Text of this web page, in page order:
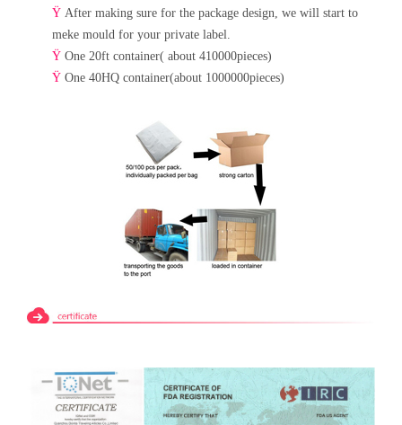
Ÿ After making sure for the package design, we will start to
meke mould for your private label.
Ÿ One 20ft container( about 410000pieces)
Ÿ One 40HQ container(about 1000000pieces)